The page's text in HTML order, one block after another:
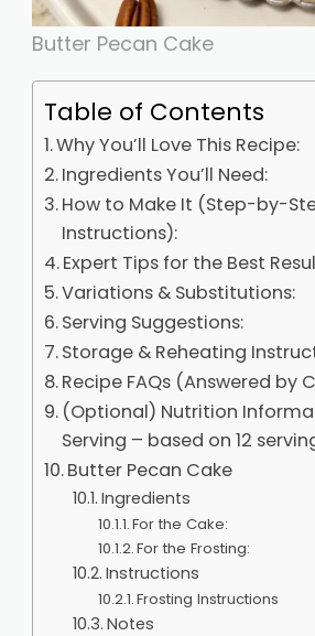
Butter Pecan Cake
Table of Contents
Why You’ll Love This Recipe:
Ingredients You’ll Need:
How to Make It (Step-by-
Instructions):
Expert Tips for the Best
Variations & Substitutions:
Serving Suggestions:
Storage & Reheating
Recipe FAQs (Answered by
(Optional) Nutrition
Serving – based on 12
Butter Pecan Cake
Ingredients
For the Cake:
For the Frosting:
Instructions
Frosting Instructions
Notes